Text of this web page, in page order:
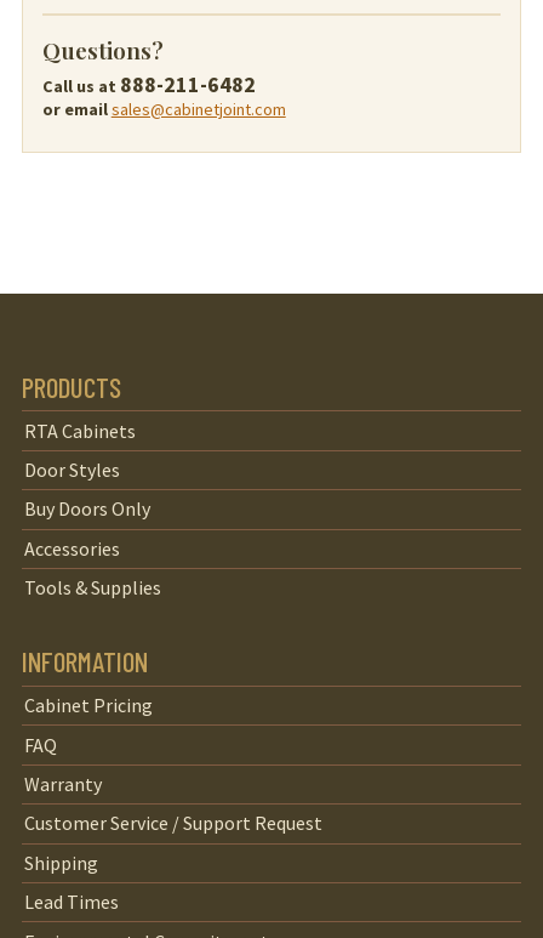
Questions?
Call us at 888-211-6482
or emailsales@cabinetjoint.com
PRODUCTS
RTA Cabinets
Door Styles
Buy Doors Only
Accessories
Tools & Supplies
INFORMATION
Cabinet Pricing
FAQ
Warranty
Customer Service / Support Request
Shipping
Lead Times